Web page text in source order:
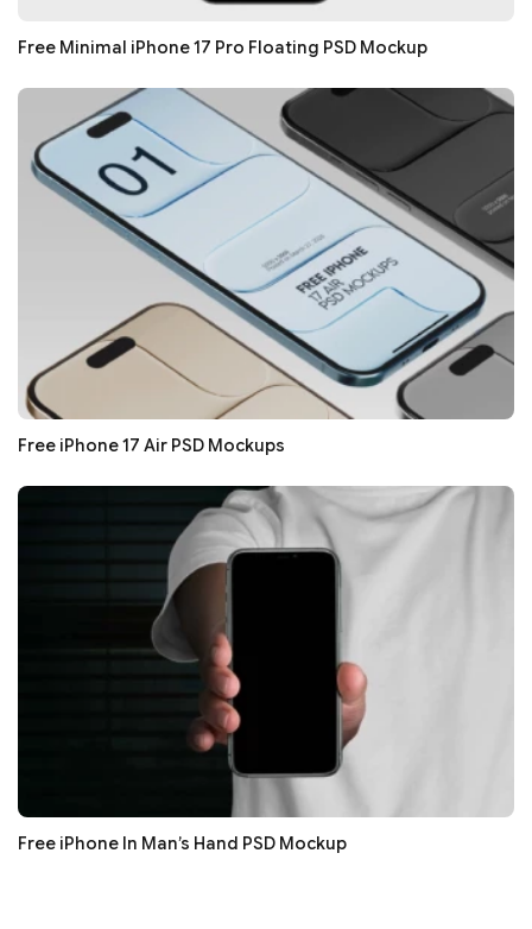
Free Minimal iPhone 17 Pro Floating PSD Mockup
Free iPhone 17 Air PSD Mockups
Free iPhone In Man’s Hand PSD Mockup